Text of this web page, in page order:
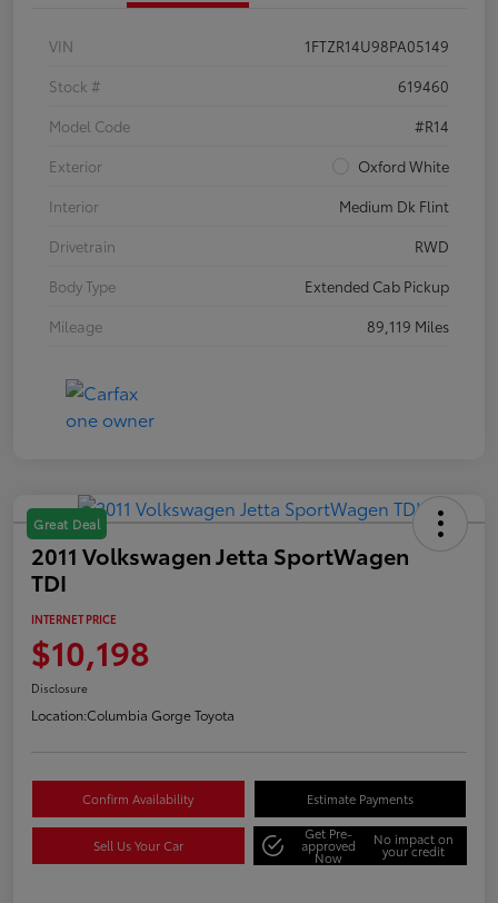
VIN
1FTZR14U98PA05149
Stock #
619460
Model Code
#R14
Exterior
Oxford White
Interior
Medium Dk Flint
Drivetrain
RWD
Body Type
Extended Cab Pickup
Mileage
89,119 Miles
Great Deal
2011 Volkswagen Jetta SportWagen
TDI
INTERNET PRICE
$10,198
Disclosure
Location:Columbia Gorge Toyota
Confirm Availability Estimate Payments
Sell Us Your Car
Get Pre-
approved
Now
No impact on
your credit